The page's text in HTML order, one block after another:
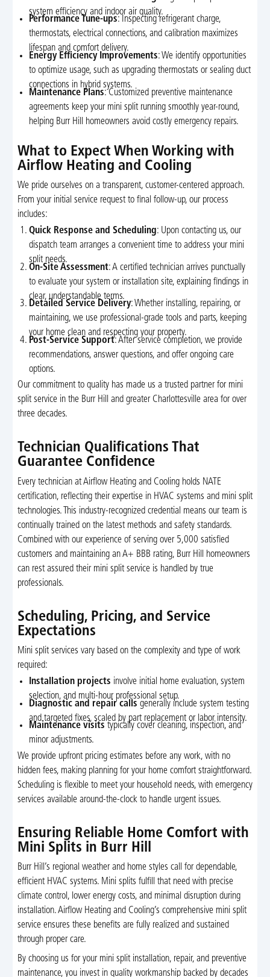
system efficiency and indoor air quality.
Performance Tune-ups: Inspecting refrigerant charge,
thermostats, electrical connections, and calibration maximizes
lifespan and comfort delivery.
Energy Efficiency Improvements: We identify opportunities
to optimize usage, such as upgrading thermostats or sealing duct
connections in hybrid systems.
Maintenance Plans: Customized preventive maintenance
agreements keep your mini split running smoothly year-round,
helping Burr Hill homeowners avoid costly emergency repairs.
What to Expect When Working with
Airflow Heating and Cooling
We pride ourselves on a transparent, customer-centered approach.
From your initial service request to final follow-up, our process
includes:
Quick Response and Scheduling: Upon contacting us, our
dispatch team arranges a convenient time to address your mini
split needs.
On-Site Assessment: A certified technician arrives punctually
to evaluate your system or installation site, explaining findings in
clear, understandable terms.
Detailed Service Delivery: Whether installing, repairing, or
maintaining, we use professional-grade tools and parts, keeping
your home clean and respecting your property.
Post-Service Support: After service completion, we provide
recommendations, answer questions, and offer ongoing care
options.
Our commitment to quality has made us a trusted partner for mini
split service in the Burr Hill and greater Charlottesville area for over
three decades.
Technician Qualifications That
Guarantee Confidence
Every technician at Airflow Heating and Cooling holds NATE
certification, reflecting their expertise in HVAC systems and mini split
technologies. This industry-recognized credential means our team is
continually trained on the latest methods and safety standards.
Combined with our experience of serving over 5,000 satisfied
customers and maintaining an A+ BBB rating, Burr Hill homeowners
can rest assured their mini split service is handled by true
professionals.
Scheduling, Pricing, and Service
Expectations
Mini split services vary based on the complexity and type of work
required:
Installation projects involve initial home evaluation, system
selection, and multi-hour professional setup.
Diagnostic and repair calls generally include system testing
and targeted fixes, scaled by part replacement or labor intensity.
Maintenance visits typically cover cleaning, inspection, and
minor adjustments.
We provide upfront pricing estimates before any work, with no
hidden fees, making planning for your home comfort straightforward.
Scheduling is flexible to meet your household needs, with emergency
services available around-the-clock to handle urgent issues.
Ensuring Reliable Home Comfort with
Mini Splits in Burr Hill
Burr Hill’s regional weather and home styles call for dependable,
efficient HVAC systems. Mini splits fulfill that need with precise
climate control, lower energy costs, and minimal disruption during
installation. Airflow Heating and Cooling’s comprehensive mini split
service ensures these benefits are fully realized and sustained
through proper care.
By choosing us for your mini split installation, repair, and preventive
maintenance, you invest in quality workmanship backed by decades